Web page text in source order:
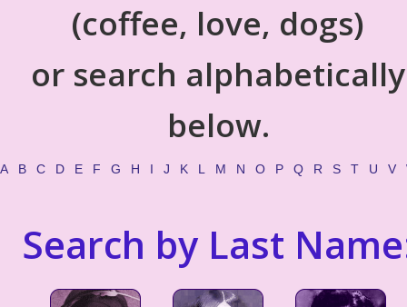
(coffee, love, dogs)
or search alphabetically
below.
A B C D E F G H I J K L M N O P Q R S T U V
Search by Last